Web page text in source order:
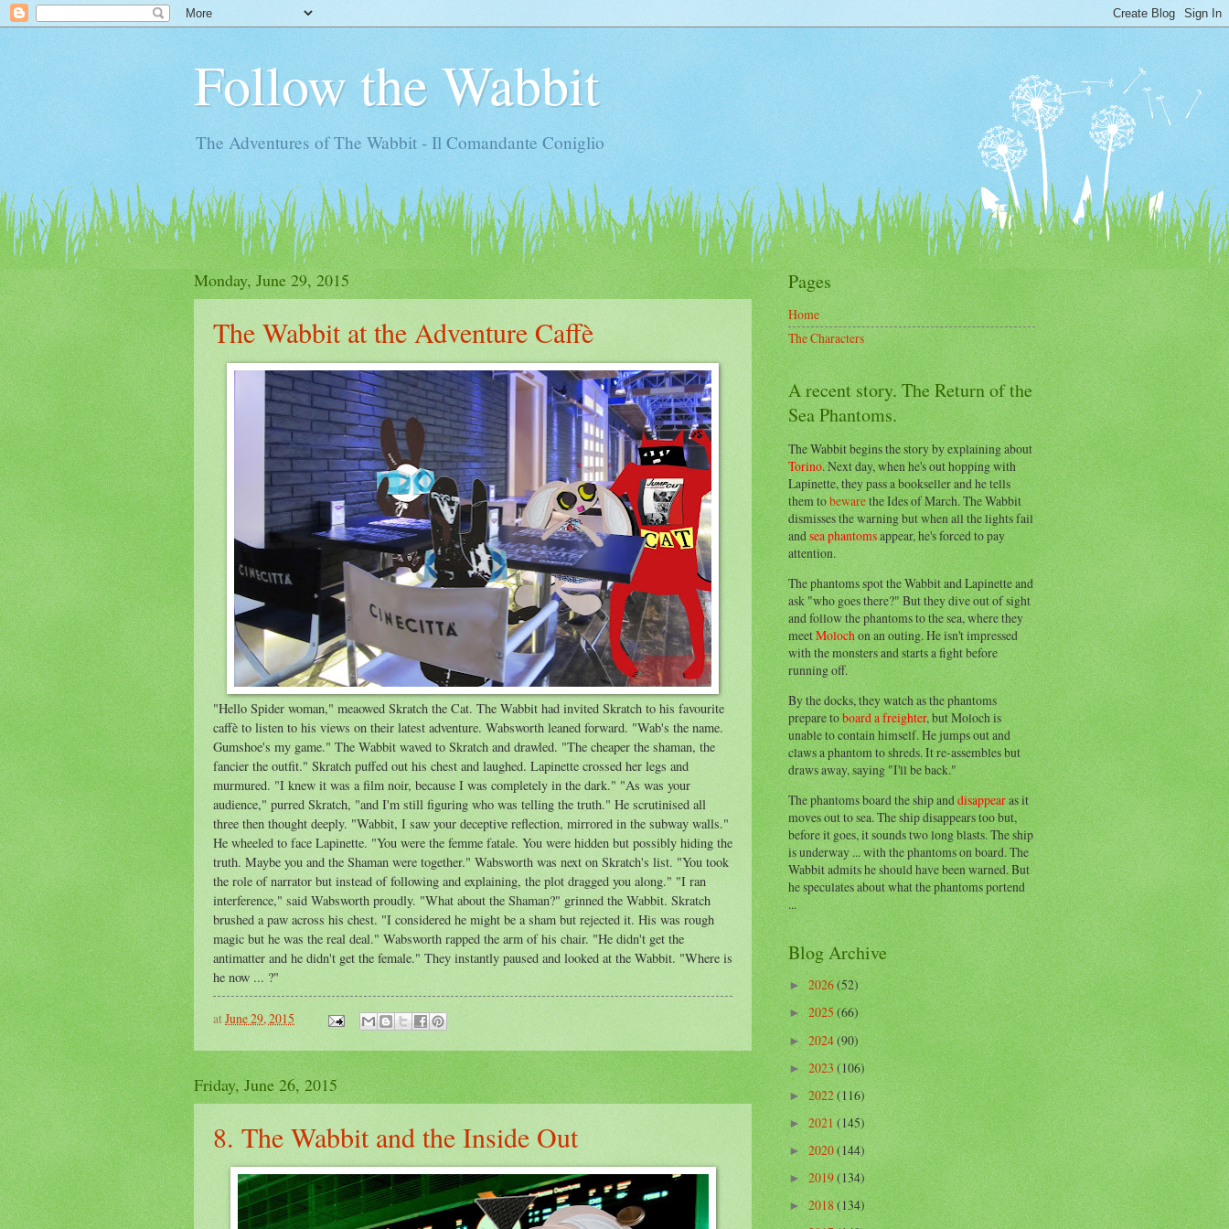
Follow the Wabbit
The Adventures of The Wabbit - Il Comandante Coniglio
Monday, June 29, 2015
The Wabbit at the Adventure Caffè
"Hello Spider woman," meaowed Skratch the Cat. The Wabbit had invited Skratch to his favourite
caffè to listen to his views on their latest adventure. Wabsworth leaned forward. "Wab's the name.
Gumshoe's my game." The Wabbit waved to Skratch and drawled. "The cheaper the shaman, the
fancier the outfit." Skratch puffed out his chest and laughed. Lapinette crossed her legs and
murmured. "I knew it was a film noir, because I was completely in the dark." "As was your
audience," purred Skratch, "and I'm still figuring who was telling the truth." He scrutinised all
three then thought deeply. "Wabbit, I saw your deceptive reflection, mirrored in the subway walls."
He wheeled to face Lapinette. "You were the femme fatale. You were hidden but possibly hiding the
truth. Maybe you and the Shaman were together." Wabsworth was next on Skratch's list. "You took
the role of narrator but instead of following and explaining, the plot dragged you along." "I ran
interference," said Wabsworth proudly. "What about the Shaman?" grinned the Wabbit. Skratch
brushed a paw across his chest. "I considered he might be a sham but rejected it. His was rough
magic but he was the real deal." Wabsworth rapped the arm of his chair. "He didn't get the
antimatter and he didn't get the female." They instantly paused and looked at the Wabbit. "Where is
he now ... ?"
atJune 29, 2015
Friday, June 26, 2015
8. The Wabbit and the Inside Out
Pages
Home
The Characters
A recent story. The Return of the
Sea Phantoms.
The Wabbit begins the story by explaining about
Torino. Next day, when he's out hopping with
Lapinette, they pass a bookseller and he tells
them tobewarethe Ides of March. The Wabbit
dismisses the warning but when all the lights fail
andsea phantomsappear, he's forced to pay
attention.
The phantoms spot the Wabbit and Lapinette and
ask "who goes there?" But they dive out of sight
and follow the phantoms to the sea, where they
meetMolochon an outing. He isn't impressed
with the monsters and starts a fight before
running off.
By the docks, they watch as the phantoms
prepare toboard a freighter, but Moloch is
unable to contain himself. He jumps out and
claws a phantom to shreds. It re-assembles but
draws away, saying "I'll be back."
The phantoms board the ship anddisappearas it
moves out to sea. The ship disappears too but,
before it goes, it sounds two long blasts. The ship
is underway ... with the phantoms on board. The
Wabbit admits he should have been warned. But
he speculates about what the phantoms portend
...
Blog Archive
►2026(52)
►2025(66)
►2024(90)
►2023(106)
►2022(116)
►2021(145)
►2020(144)
►2019(134)
►2018(134)